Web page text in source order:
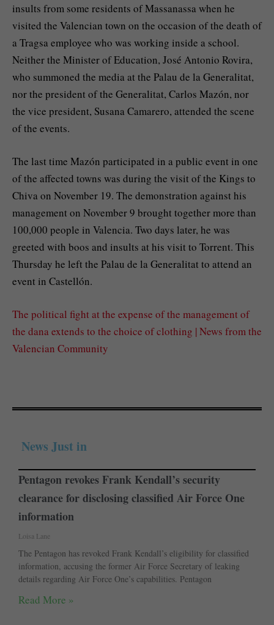
insults from some residents of Massanassa when he
visited the Valencian town on the occasion of the death of
a Tragsa employee who was working inside a school.
Neither the Minister of Education, José Antonio Rovira,
who summoned the media at the Palau de la Generalitat,
nor the president of the Generalitat, Carlos Mazón, nor
the vice president, Susana Camarero, attended the scene
of the events.
The last time Mazón participated in a public event in one
of the affected towns was during the visit of the Kings to
Chiva on November 19. The demonstration against his
management on November 9 brought together more than
100,000 people in Valencia. Two days later, he was
greeted with boos and insults at his visit to Torrent. This
Thursday he left the Palau de la Generalitat to attend an
event in Castellón.
The political fight at the expense of the management of
the dana extends to the choice of clothing | News from the
Valencian Community
News Just in
Pentagon revokes Frank Kendall’s security
clearance for disclosing classified Air Force One
information
Loisa Lane
The Pentagon has revoked Frank Kendall’s eligibility for classified
information, accusing the former Air Force Secretary of leaking
details regarding Air Force One’s capabilities. Pentagon
Read More »